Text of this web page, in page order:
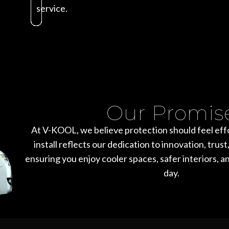
service.
Our
At V-KOOL, we believe protection should feel
install reflects our dedication to innovation,
ensuring you enjoy cooler spaces, safer interiors,
day.